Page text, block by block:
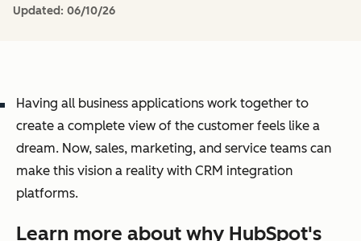
Updated: 06/10/26
Having all business applications work together to
create a complete view of the customer feels like a
dream. Now, sales, marketing, and service teams can
make this vision a reality with CRM integration
platforms.
Learn more about why HubSpot's